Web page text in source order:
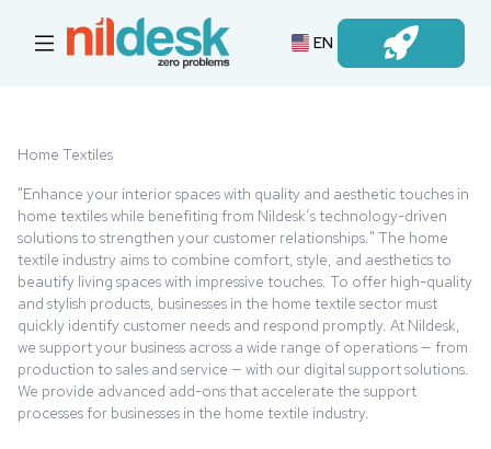
EN
Home Textiles
"Enhance your interior spaces with quality and aesthetic touches in
home textiles while benefiting from Nildesk’s technology-driven
solutions to strengthen your customer relationships." The home
textile industry aims to combine comfort, style, and aesthetics to
beautify living spaces with impressive touches. To offer high-quality
and stylish products, businesses in the home textile sector must
quickly identify customer needs and respond promptly. At Nildesk,
we support your business across a wide range of operations — from
production to sales and service — with our digital support solutions.
We provide advanced add-ons that accelerate the support
processes for businesses in the home textile industry.